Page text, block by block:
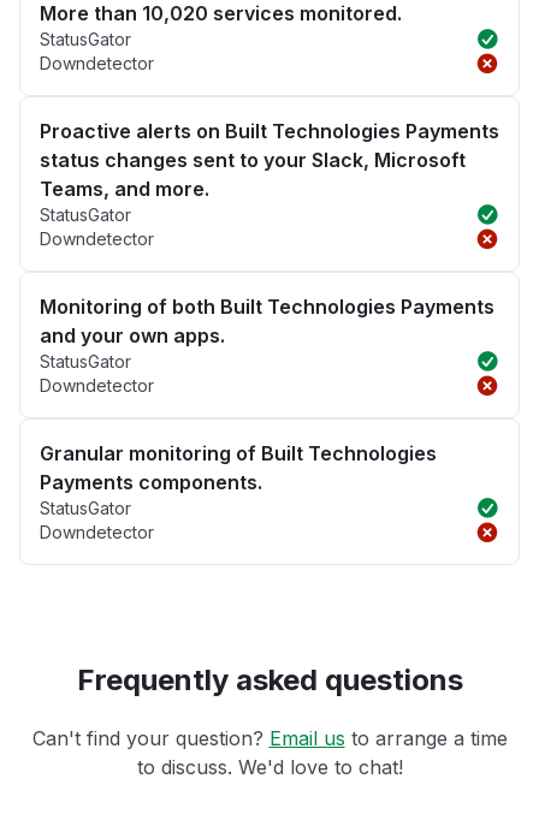
More than 10,020 services monitored.
StatusGator
Downdetector
Proactive alerts on Built Technologies Payments
status changes sent to your Slack, Microsoft
Teams, and more.
StatusGator
Downdetector
Monitoring of both Built Technologies Payments
and your own apps.
StatusGator
Downdetector
Granular monitoring of Built Technologies
Payments components.
StatusGator
Downdetector
Frequently asked questions
Can't find your question? Email us to arrange a time
to discuss. We'd love to chat!